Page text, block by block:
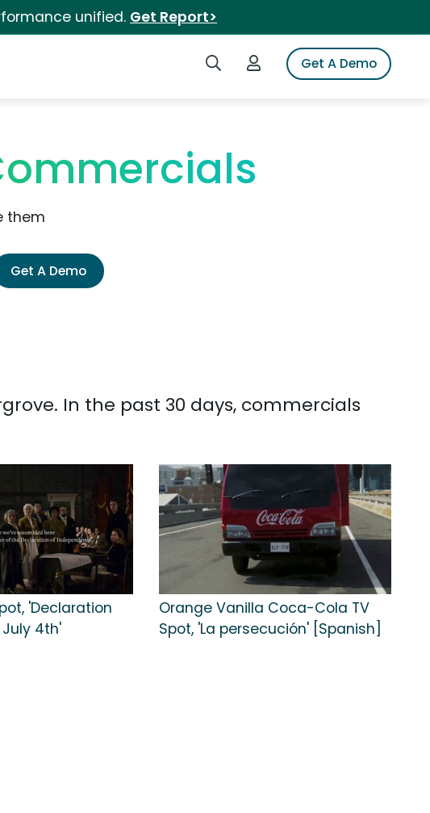
unified. Get Report>
Search iSpotLogin to iSpotGet A Demo
them
Get A Demo
In the past 30 days, commercials
'Declaration
4th'
Orange Vanilla Coca-Cola TV
Spot, 'La persecución' [Spanish]